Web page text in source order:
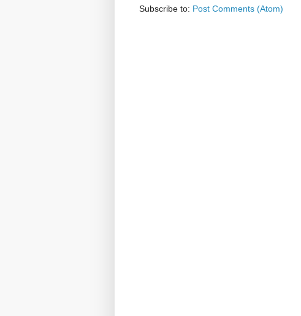
Subscribe to: Post Comments (Atom)